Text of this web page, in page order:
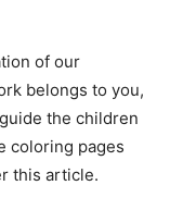
of our
belongs to you,
the children
coloring pages
this article.